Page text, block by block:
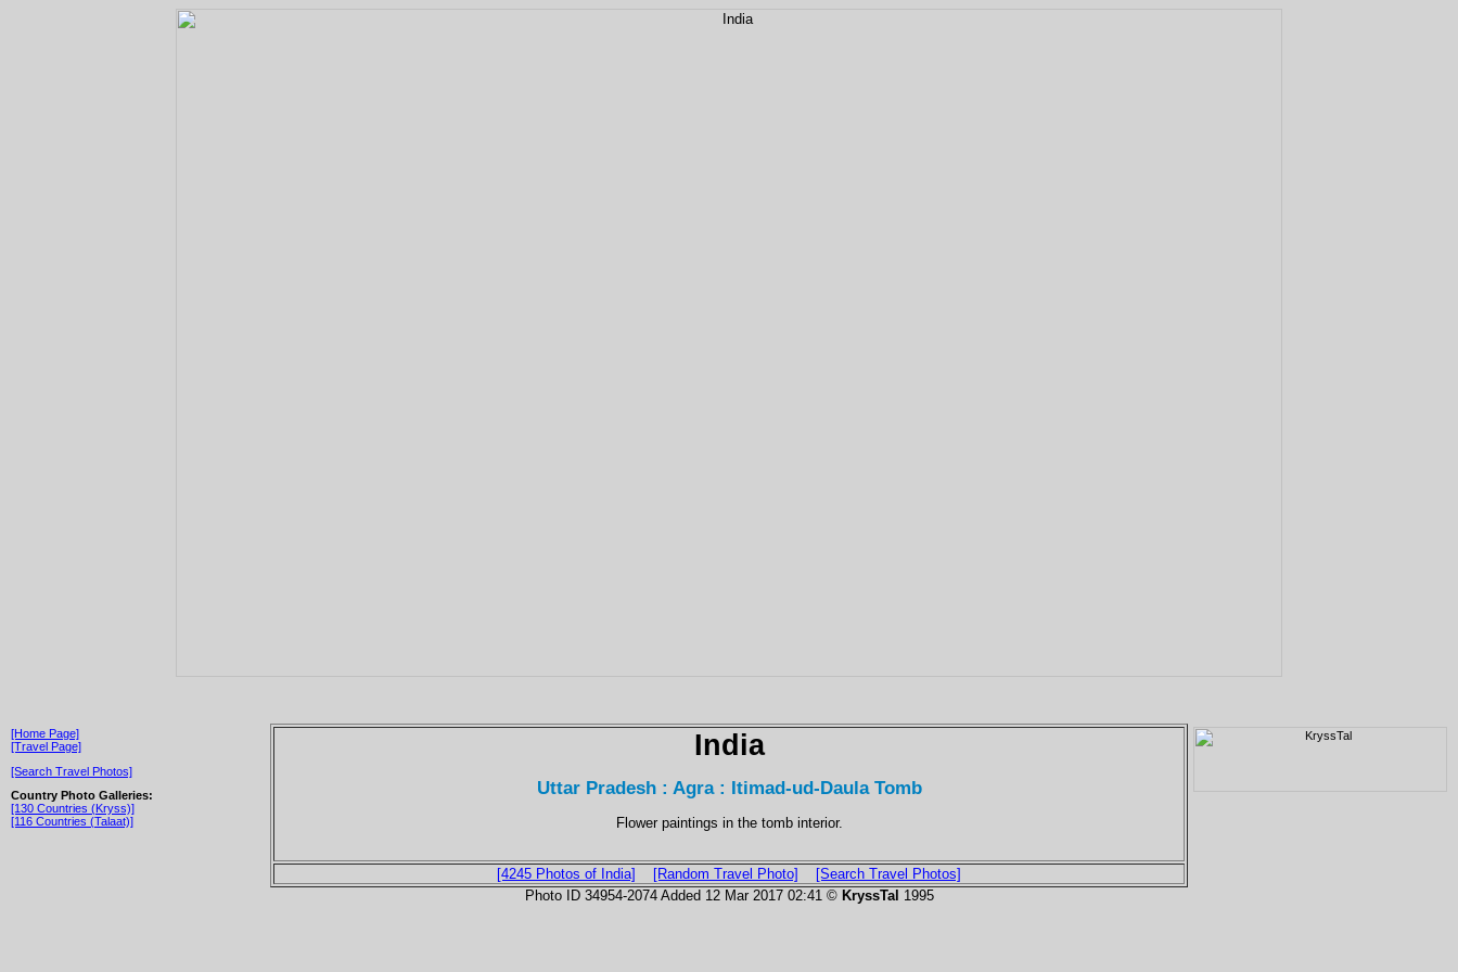
[Home Page]
[Travel Page]
[Search Travel Photos]
Country Photo Galleries:
[130 Countries (Kryss)]
[116 Countries (Talaat)]
India
Uttar Pradesh : Agra : Itimad-ud-Daula Tomb
Flower paintings in the tomb interior.
[4245 Photos of India] [Random Travel Photo]
[Search Travel Photos]
Photo ID 34954-2074 Added 12 Mar 2017 02:41 © KryssTal 1995